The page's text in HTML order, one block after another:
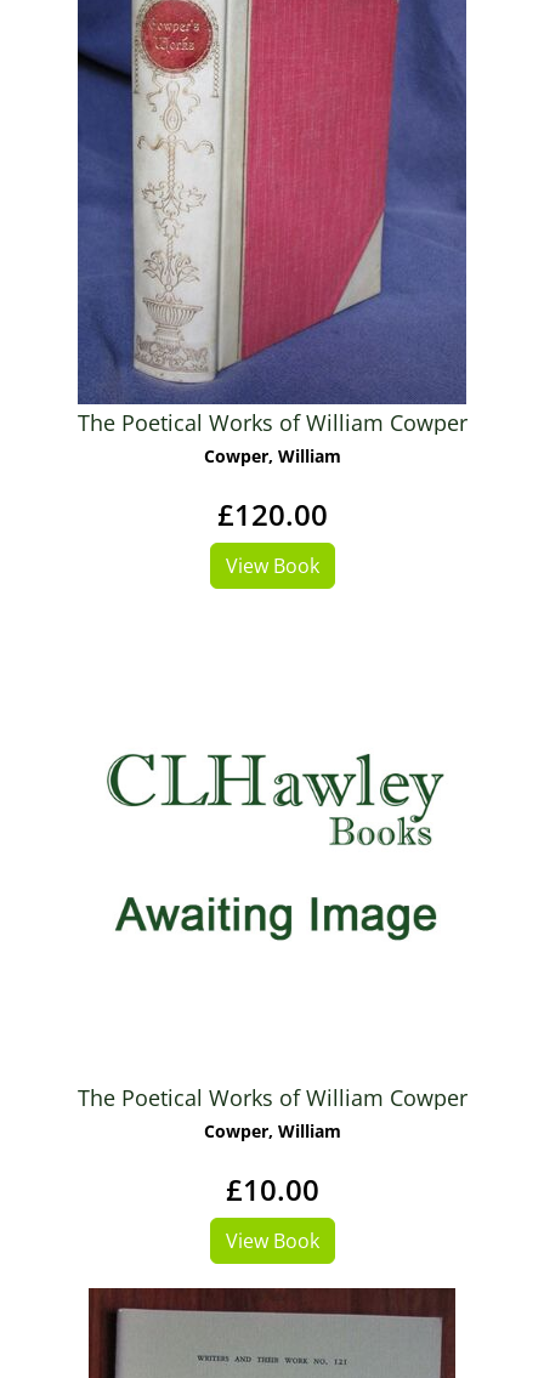
The Poetical Works of William Cowper
Cowper, William
£120.00
View Book
The Poetical Works of William Cowper
Cowper, William
£10.00
View Book